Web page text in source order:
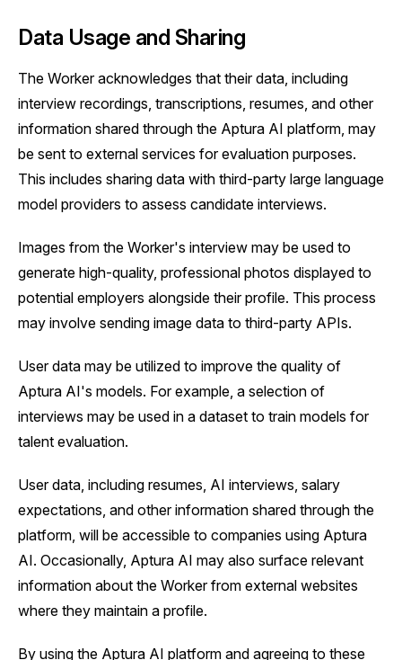
Data Usage and Sharing
The Worker acknowledges that their data, including
interview recordings, transcriptions, resumes, and other
information shared through the Aptura AI platform, may
be sent to external services for evaluation purposes.
This includes sharing data with third-party large language
model providers to assess candidate interviews.
Images from the Worker's interview may be used to
generate high-quality, professional photos displayed to
potential employers alongside their profile. This process
may involve sending image data to third-party APIs.
User data may be utilized to improve the quality of
Aptura AI's models. For example, a selection of
interviews may be used in a dataset to train models for
talent evaluation.
User data, including resumes, AI interviews, salary
expectations, and other information shared through the
platform, will be accessible to companies using Aptura
AI. Occasionally, Aptura AI may also surface relevant
information about the Worker from external websites
where they maintain a profile.
By using the Aptura AI platform and agreeing to these